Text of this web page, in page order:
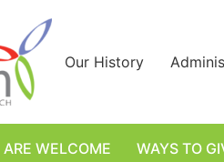
Our History
WELCOME WAYS TO